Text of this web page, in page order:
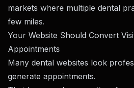
markets where multiple dental
few miles.
Your Website Should Convert
Appointments
Many dental websites look
generate appointments.